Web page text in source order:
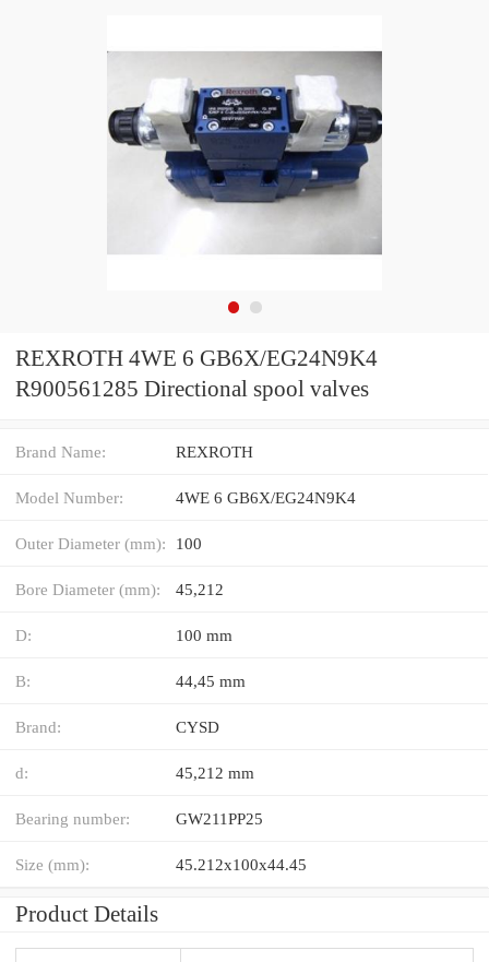
REXROTH 4WE 6 GB6X/EG24N9K4
R900561285 Directional spool valves
Brand Name: REXROTH
Model Number: 4WE 6 GB6X/EG24N9K4
Outer Diameter (mm): 100
Bore Diameter (mm): 45,212
D: 100 mm
B: 44,45 mm
Brand: CYSD
d: 45,212 mm
Bearing number: GW211PP25
Size (mm): 45.212x100x44.45
Product Details